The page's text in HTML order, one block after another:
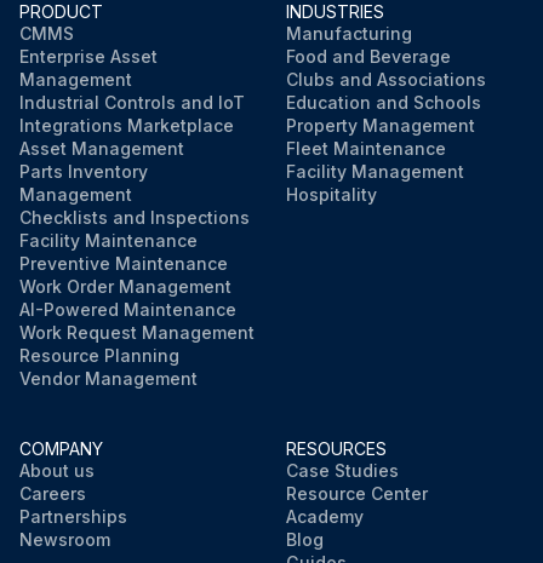
PRODUCT
CMMS
Enterprise Asset
Management
Industrial Controls and IoT
Integrations Marketplace
Asset Management
Parts Inventory
Management
Checklists and Inspections
Facility Maintenance
Preventive Maintenance
Work Order Management
AI-Powered Maintenance
Work Request Management
Resource Planning
Vendor Management
INDUSTRIES
Manufacturing
Food and Beverage
Clubs and Associations
Education and Schools
Property Management
Fleet Maintenance
Facility Management
Hospitality
COMPANY
About us
Careers
Partnerships
Newsroom
RESOURCES
Case Studies
Resource Center
Academy
Blog